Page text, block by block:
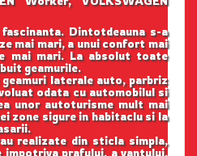
Dintotdeauna s-a
mai mari, a unui confort mai
mai mari. La absolut toate
geamurile.
laterale auto, parbriz
odata cu automobilul si
unor autoturisme mult mai
zone sigure in habitaclu si la
realizate din sticla simpla,
prafului, a vantului,